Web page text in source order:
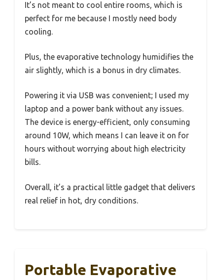
It’s not meant to cool entire rooms, which is
perfect for me because I mostly need body
cooling.
Plus, the evaporative technology humidifies the
air slightly, which is a bonus in dry climates.
Powering it via USB was convenient; I used my
laptop and a power bank without any issues.
The device is energy-efficient, only consuming
around 10W, which means I can leave it on for
hours without worrying about high electricity
bills.
Overall, it’s a practical little gadget that delivers
real relief in hot, dry conditions.
Portable Evaporative